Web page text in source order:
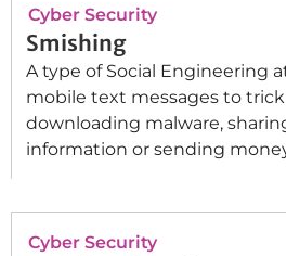
Cyber Security
Smishing
A type of Social Engineering
mobile text messages to
downloading malware,
information or sending
Cyber Security